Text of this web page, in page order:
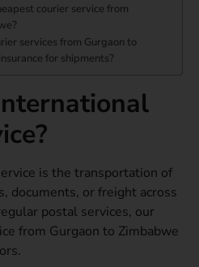
courier service from
services from Gurgaon to
for shipments?
is the transportation of
documents, or freight across
postal services, our
from Gurgaon to Zimbabwe